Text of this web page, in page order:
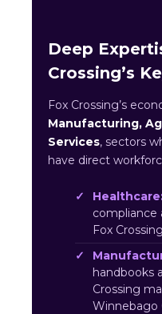
Deep
Crossing’s
Fox Crossing’s
Manufacturing,
Services, sectors
have direct
compliance
Fox
handbooks
Crossing
Winnebago